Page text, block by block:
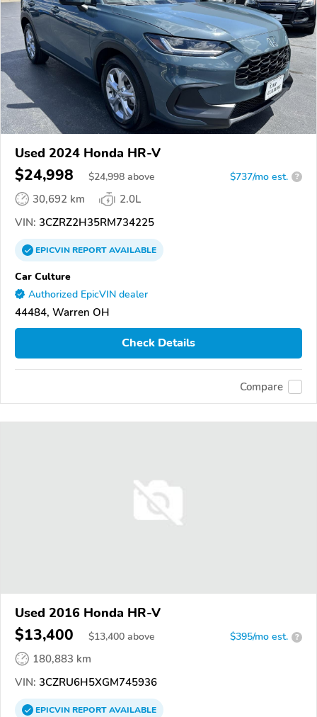
Used 2024 Honda HR-V
$24,998 $24,998 above $737/mo est. ?
30,692 km
2.0L
VIN: 3CZRZ2H35RM734225
EPICVINREPORTAVAILABLE
Car Culture
Authorized EpicVIN dealer
44484, Warren OH
Check Details
Compare
Used 2016 Honda HR-V
$13,400 $13,400 above $395/mo est. ?
180,883 km
VIN: 3CZRU6H5XGM745936
EPICVINREPORTAVAILABLE